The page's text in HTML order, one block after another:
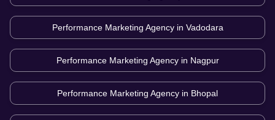
Performance Marketing Agency in Vadodara
Performance Marketing Agency in Nagpur
Performance Marketing Agency in Bhopal